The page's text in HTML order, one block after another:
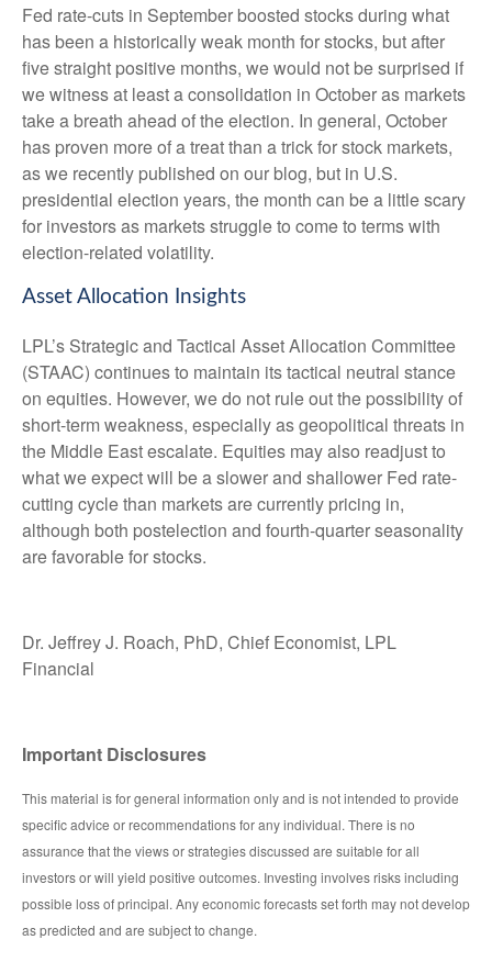
Fed rate-cuts in September boosted stocks during what
has been a historically weak month for stocks, but after
five straight positive months, we would not be surprised if
we witness at least a consolidation in October as markets
take a breath ahead of the election. In general, October
has proven more of a treat than a trick for stock markets,
as we recently published on our blog, but in U.S.
presidential election years, the month can be a little scary
for investors as markets struggle to come to terms with
election-related volatility.
Asset Allocation Insights
LPL’s Strategic and Tactical Asset Allocation Committee
(STAAC) continues to maintain its tactical neutral stance
on equities. However, we do not rule out the possibility of
short-term weakness, especially as geopolitical threats in
the Middle East escalate. Equities may also readjust to
what we expect will be a slower and shallower Fed rate-
cutting cycle than markets are currently pricing in,
although both postelection and fourth-quarter seasonality
are favorable for stocks.
Dr. Jeffrey J. Roach, PhD, Chief Economist, LPL
Financial
Important Disclosures
This material is for general information only and is not intended to provide
specific advice or recommendations for any individual. There is no
assurance that the views or strategies discussed are suitable for all
investors or will yield positive outcomes. Investing involves risks including
possible loss of principal. Any economic forecasts set forth may not develop
as predicted and are subject to change.